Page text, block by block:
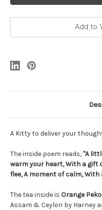
Add to
A Kitty to deliver your
The inside poem reads,"A
warm your heart, With a gift
flee, A moment of calm, With
The tea inside is Orange
Assam & Ceylon by Harney